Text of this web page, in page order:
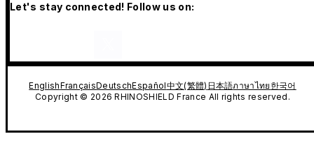
Let's stay connected! Follow us on:
EnglishFrançaisDeutschEspañol中文(繁體) 日本語ภาษาไทย 한국어
Copyright © 2026 RHINOSHIELD France All rights reserved.